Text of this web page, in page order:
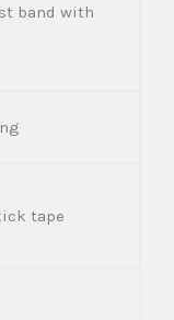
band with
tape